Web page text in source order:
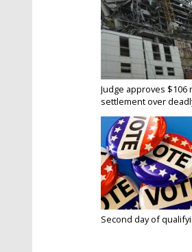
Judge approves $106
settlement over
Second day of